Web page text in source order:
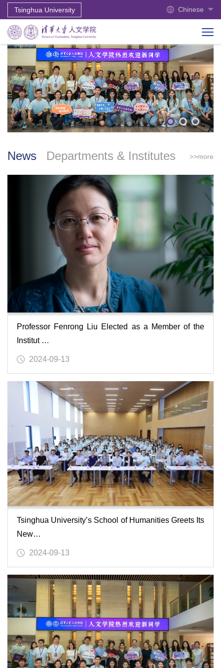
Chinese
Tsinghua University
News Departments & Institutes >>more
Professor Fenrong Liu Elected as a Member of the
Institut …
2024-09-13
Tsinghua University’s School of Humanities Greets Its
New…
2024-09-13